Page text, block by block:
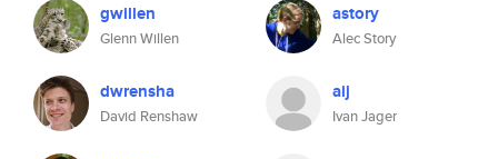
gwillen
Glenn Willen
dwrensha
David Renshaw
astory
Alec Story
aij
Ivan Jager